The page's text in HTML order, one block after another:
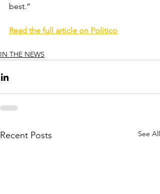
best.”
Read the full article on Politico
IN THE NEWS
Recent Posts See All